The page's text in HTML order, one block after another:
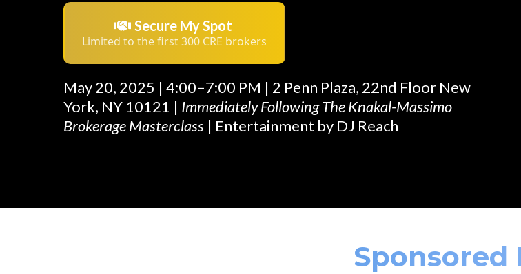
Secure My Spot
Limited to the first 300 CRE brokers
May 20, 2025 | 4:00–7:00 PM | 2 Penn Plaza, 22nd Floor New
York, NY 10121 | Immediately Following The Knakal-Massimo
Brokerage Masterclass | Entertainment by DJ Reach
Sponsored